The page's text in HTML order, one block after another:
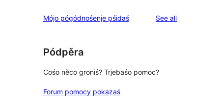
Mójo pógódnośenje pśidaś See allreviews
Pódpěra
Cośo něco groniś? Trjebaśo pomoc?
Forum pomocy pokazaś